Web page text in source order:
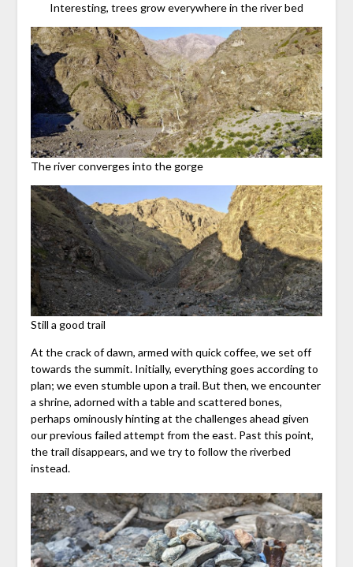
Interesting, trees grow everywhere in the river bed
The river converges into the gorge
Still a good trail
At the crack of dawn, armed with quick coffee, we set off
towards the summit. Initially, everything goes according to
plan; we even stumble upon a trail. But then, we encounter
a shrine, adorned with a table and scattered bones,
perhaps ominously hinting at the challenges ahead given
our previous failed attempt from the east. Past this point,
the trail disappears, and we try to follow the riverbed
instead.